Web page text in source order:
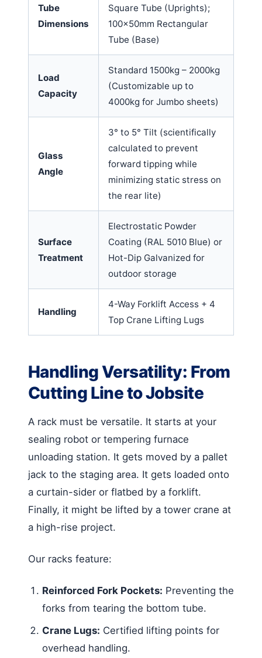
Tube
Dimensions
Square Tube (Uprights);
100x50mm Rectangular
Tube (Base)
Load
Capacity
Standard 1500kg – 2000kg
(Customizable up to
4000kg for Jumbo sheets)
Glass
Angle
3° to 5° Tilt (scientifically
calculated to prevent
forward tipping while
minimizing static stress on
the rear lite)
Surface
Treatment
Electrostatic Powder
Coating (RAL 5010 Blue) or
Hot-Dip Galvanized for
outdoor storage
Handling
4-Way Forklift Access + 4
Top Crane Lifting Lugs
Handling Versatility: From
Cutting Line to Jobsite
A rack must be versatile. It starts at your
sealing robot or tempering furnace
unloading station. It gets moved by a pallet
jack to the staging area. It gets loaded onto
a curtain-sider or flatbed by a forklift.
Finally, it might be lifted by a tower crane at
a high-rise project.
Our racks feature:
Reinforced Fork Pockets: Preventing the
forks from tearing the bottom tube.
Crane Lugs: Certified lifting points for
overhead handling.